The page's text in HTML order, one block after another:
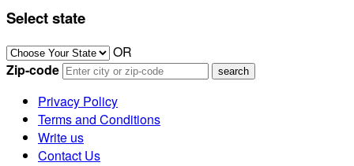
Select state
OR
Zip-code
Privacy Policy
Terms and Conditions
Write us
Contact Us